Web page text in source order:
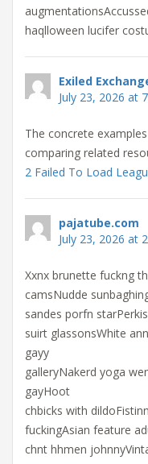
haqlloween lucifer
Exiled
July 23, 2026 at
The concrete
comparing related
2 Failed To Load
pajatube.com
July 23, 2026 at
Xxnx brunette fuckng
camsNudde
sandes porfn
suirt glassonsWhite
gayy
galleryNakerd yoga
gayHoot
chbicks with
fuckingAsian feature
chnt hhmen